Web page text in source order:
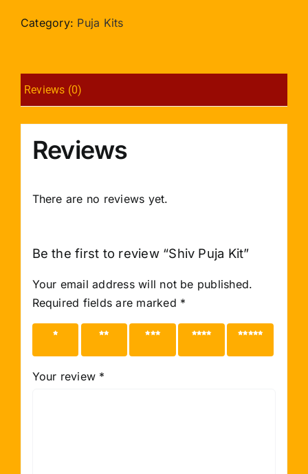
quantity
Category: Puja Kits
Reviews (0)
Reviews
There are no reviews yet.
Be the first to review “Shiv Puja Kit”
Your email address will not be published.
Required fields are marked *
1 of 5
2 of 5
3 of 5
4 of 5
5 of 5
Your review *